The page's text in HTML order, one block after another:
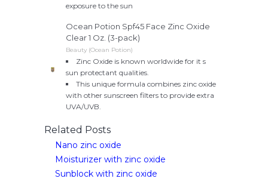
exposure to the sun
Ocean Potion Spf45 Face Zinc Oxide
Clear 1 Oz. (3-pack)
Beauty (Ocean Potion)
Zinc Oxide is known worldwide for it s
sun protectant qualities.
This unique formula combines zinc oxide
with other sunscreen filters to provide extra
UVA/UVB.
Related Posts
Nano zinc oxide
Moisturizer with zinc oxide
Sunblock with zinc oxide